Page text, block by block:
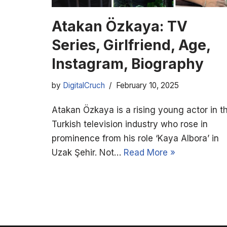
Atakan Özkaya: TV
Series, Girlfriend, Age,
Instagram, Biography
by DigitalCruch February 10, 2025
Atakan Özkaya is a rising young actor in
Turkish television industry who rose in
prominence from his role ‘Kaya Albora’ in
Uzak Şehir. Not… Read More »